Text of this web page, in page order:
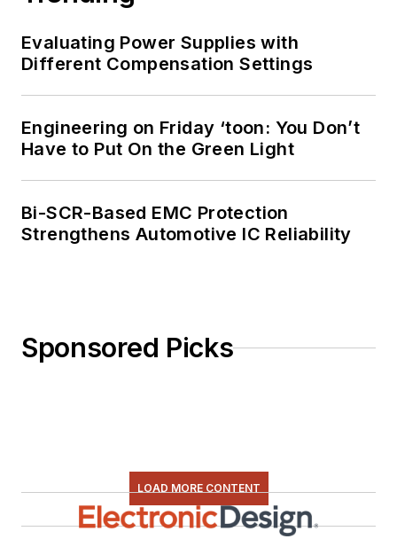
Evaluating Power Supplies with
Different Compensation Settings
Engineering on Friday ‘toon: You Don’t
Have to Put On the Green Light
Bi-SCR-Based EMC Protection
Strengthens Automotive IC Reliability
Sponsored Picks
LOAD MORE CONTENT